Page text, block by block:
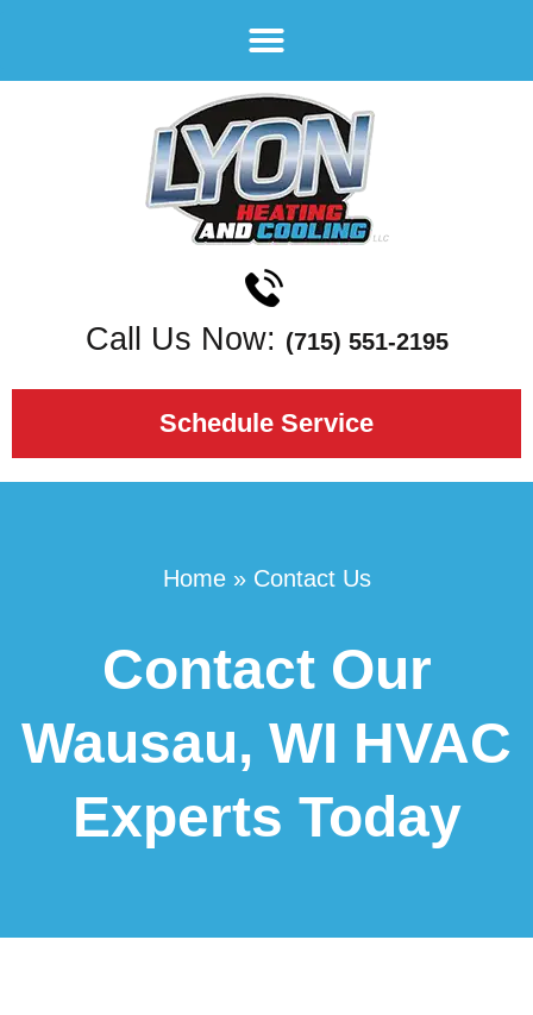
Call Us Now: (715) 551-2195
Schedule Service
Home» Contact Us
Contact Our
Wausau, WI HVAC
Experts Today